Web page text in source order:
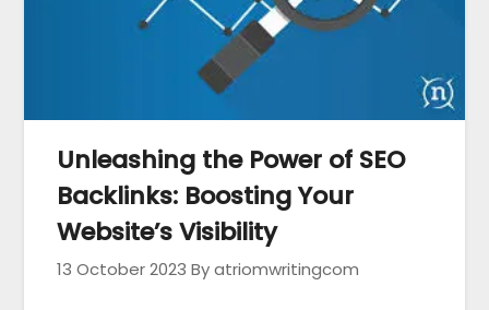
Unleashing the Power of SEO
Backlinks: Boosting Your
Website’s Visibility
13 October 2023 By atriomwritingcom